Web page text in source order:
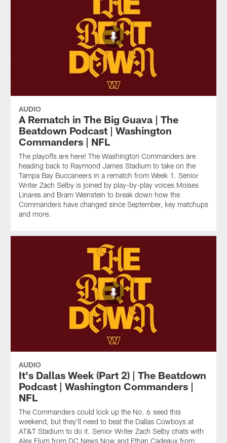
AUDIO
A Rematch in The Big Guava | The
Beatdown Podcast | Washington
Commanders | NFL
The playoffs are here! The Washington Commanders are
heading back to Raymond James Stadium to take on the
Tampa Bay Buccaneers in a rematch from Week 1. Senior
Writer Zach Selby is joined by play-by-play voices Moises
Linares and Bram Weinstein to break down how the
Commanders have changed since September, key matchups
and more.
AUDIO
It's Dallas Week (Part 2) | The Beatdown
Podcast | Washington Commanders |
NFL
The Commanders could lock up the No. 6 seed this
weekend, but they'll need to beat the Dallas Cowboys at
AT&T Stadium to do it. Senior Writer Zach Selby chats with
Alex Flum from DC News Now and Ethan Cadeaux from